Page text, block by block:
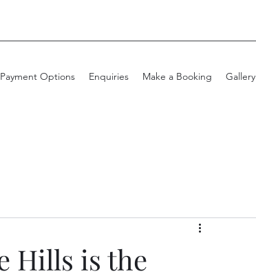
Payment Options Enquiries Make a Booking Gallery
Hills is the